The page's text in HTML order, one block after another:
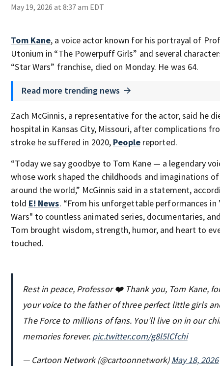
May 19, 2026 at 8:37 am EDT
Tom Kane, a voice actor known for his portrayal of
Utonium in “The Powerpuff Girls” and several
“Star Wars” franchise, died on Monday. He was 64.
Read more trending news
Zach McGinnis, a representative for the actor, said he
hospital in Kansas City, Missouri, after complications
stroke he suffered in 2020, Peoplereported.
“Today we say goodbye to Tom Kane — a legendary
whose work shaped the childhoods and imaginations
around the world,” McGinnis said in a statement,
told E! News. “From his unforgettable performances in
Wars" to countless animated series, documentaries,
Tom brought wisdom, strength, humor, and heart to
touched.
Rest in peace, Professor ❤️ Thank you, Tom Kane,
your voice to the father of three perfect little girls
The Force to millions of fans. You'll live on in our
memories forever. pic.twitter.com/g8l5lCfchi
— Cartoon Network (@cartoonnetwork)May 18, 2026